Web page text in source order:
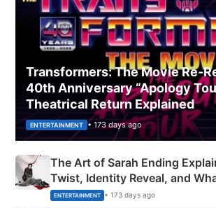
Transformers: The Movie
40th Anniversary “Apology
Theatrical Return Explained
ENTERTAINMENT • 173 days ago
The Art of Sarah Ending
Twist, Identity Reveal, and
Happened
ENTERTAINMENT • 173 days ago